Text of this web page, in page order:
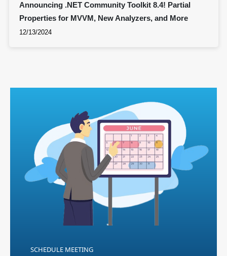
Announcing .NET Community Toolkit 8.4! Partial
Properties for MVVM, New Analyzers, and More
12/13/2024
SCHEDULE MEETING